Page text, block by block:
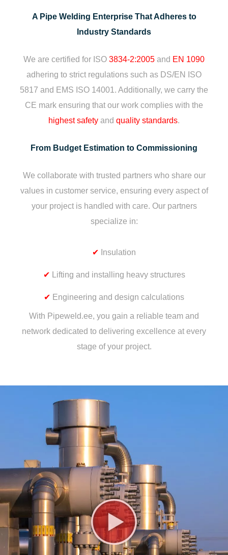
A Pipe Welding Enterprise That Adheres to
Industry Standards
We are certified for ISO 3834-2:2005 and EN 1090
adhering to strict regulations such as DS/EN ISO
5817 and EMS ISO 14001. Additionally, we carry the
CE mark ensuring that our work complies with the
highest safety and quality standards.
From Budget Estimation to Commissioning
We collaborate with trusted partners who share our
values in customer service, ensuring every aspect of
your project is handled with care. Our partners
specialize in:
✔ Insulation
✔ Lifting and installing heavy structures
✔ Engineering and design calculations
With Pipeweld.ee, you gain a reliable team and
network dedicated to delivering excellence at every
stage of your project.